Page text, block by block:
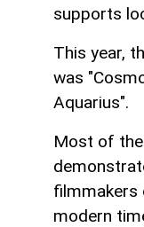
supports
This year,
was
Aquarius".
Most of
filmmakers
modern